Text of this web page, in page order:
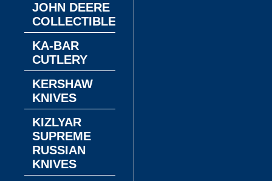
JOHN DEERE
COLLECTIBLES
KA-BAR
CUTLERY
KERSHAW
KNIVES
KIZLYAR
SUPREME
RUSSIAN
KNIVES